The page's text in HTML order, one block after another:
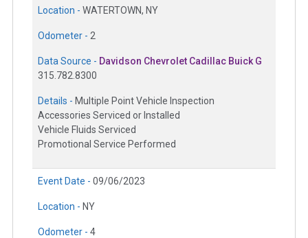
Location - WATERTOWN, NY
Odometer - 2
Data Source - Davidson Chevrolet Cadillac Buick G
315.782.8300
Details - Multiple Point Vehicle Inspection
Accessories Serviced or Installed
Vehicle Fluids Serviced
Promotional Service Performed
Event Date - 09/06/2023
Location - NY
Odometer - 4